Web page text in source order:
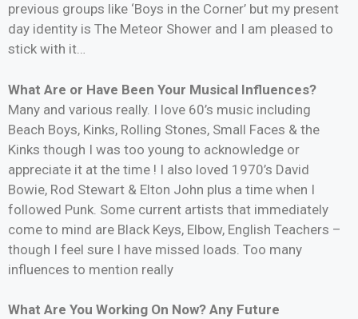
previous groups like ‘Boys in the Corner’ but my present
day identity is The Meteor Shower and I am pleased to
stick with it…
What Are or Have Been Your Musical Influences?
Many and various really. I love 60’s music including
Beach Boys, Kinks, Rolling Stones, Small Faces & the
Kinks though I was too young to acknowledge or
appreciate it at the time ! I also loved 1970’s David
Bowie, Rod Stewart & Elton John plus a time when I
followed Punk. Some current artists that immediately
come to mind are Black Keys, Elbow, English Teachers –
though I feel sure I have missed loads. Too many
influences to mention really
What Are You Working On Now? Any Future